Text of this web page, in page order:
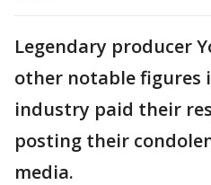
Legendary producer
other notable figures
industry paid their
posting their
media.